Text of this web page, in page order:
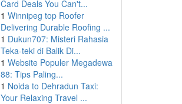
Card Deals You Can't...
1 Winnipeg top Roofer
Delivering Durable Roofing ...
1 Dukun707: Misteri Rahasia
Teka-teki di Balik Di...
1 Website Populer Megadewa
88: Tips Paling...
1 Noida to Dehradun Taxi:
Your Relaxing Travel ...